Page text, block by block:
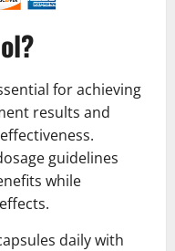
for achieving
results and
guidelines
while
daily with